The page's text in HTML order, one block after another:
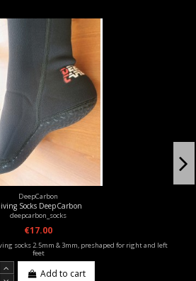
DeepCarbon
Socks DeepCarbon
deepcarbon_socks
€17.00
socks 2.5mm & 3mm, preshaped for right and left
feet
Add to cart